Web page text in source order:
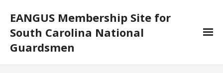
EANGUS Membership Site for
South Carolina National
Guardsmen